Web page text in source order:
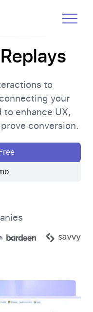
to
your
enhance UX,
conversion.